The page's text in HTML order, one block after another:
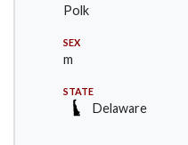
Polk
SEX
m
STATE
Delaware